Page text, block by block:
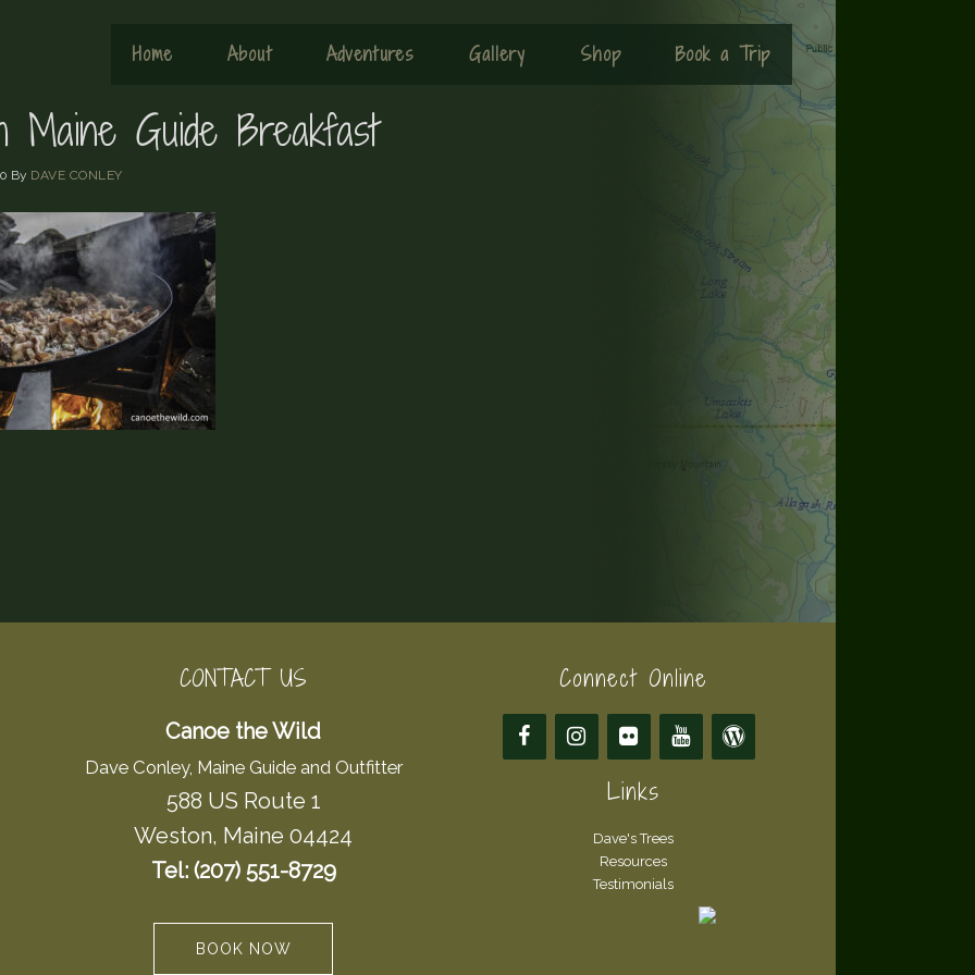
Home About Adventures Gallery Shop Book a Trip
Maine Guide Breakfast
By DAVE CONLEY
CONTACT US
Canoe the Wild
Dave Conley, Maine Guide and Outfitter
588 US Route 1
Weston, Maine 04424
Tel: (207) 551-8729
BOOK NOW
Connect Online
Links
Dave's Trees
Resources
Testimonials